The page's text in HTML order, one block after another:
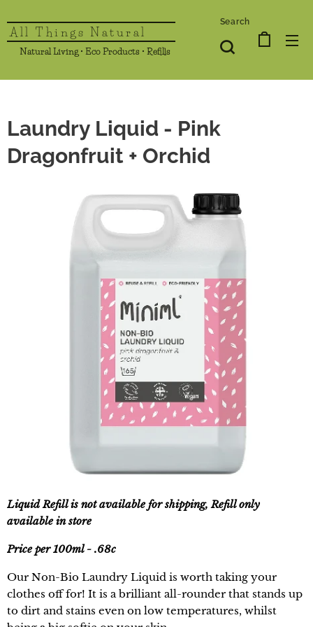
All Things Natural
Natural Living • Eco Products • Refills
Search
Laundry Liquid - Pink
Dragonfruit + Orchid
Liquid Refill is not available for shipping, Refill only
available in store
Price per 100ml - .68c
Our Non-Bio Laundry Liquid is worth taking your
clothes off for! It is a brilliant all-rounder that stands up
to dirt and stains even on low temperatures, whilst